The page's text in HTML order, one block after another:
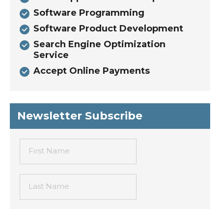
Software Programming
Software Product Development
Search Engine Optimization
Service
Accept Online Payments
Newsletter Subscribe
First Name
Last Name